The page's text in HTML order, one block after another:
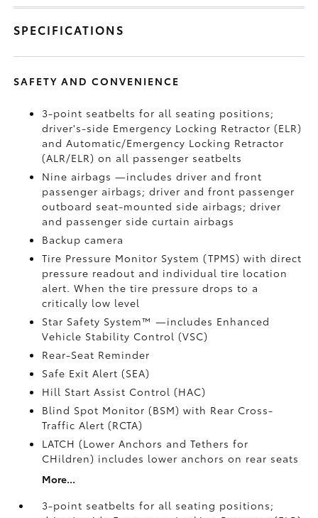
SPECIFICATIONS
SAFETY AND CONVENIENCE
3-point seatbelts for all seating positions;
driver's-side Emergency Locking Retractor (ELR)
and Automatic/Emergency Locking Retractor
(ALR/ELR) on all passenger seatbelts
Nine airbags—includes driver and front
passenger airbags; driver and front passenger
outboard seat-mounted side airbags; driver
and passenger side curtain airbags
Backup camera
Tire Pressure Monitor System (TPMS)with direct
pressure readout and individual tire location
alert. When the tire pressure drops to a
critically low level
Star Safety System™ —includes Enhanced
Vehicle Stability Control (VSC)
Rear-Seat Reminder
Safe Exit Alert (SEA)
Hill Start Assist Control (HAC)
Blind Spot Monitor (BSM)with Rear Cross-
Traffic Alert (RCTA)
LATCH (Lower Anchors and Tethers for
CHildren) includes lower anchors on rear seats
More...
3-point seatbelts for all seating positions;